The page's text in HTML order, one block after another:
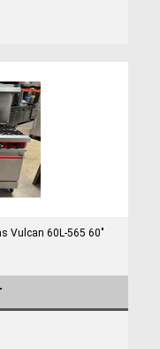
Vulcan 60L-565 60"